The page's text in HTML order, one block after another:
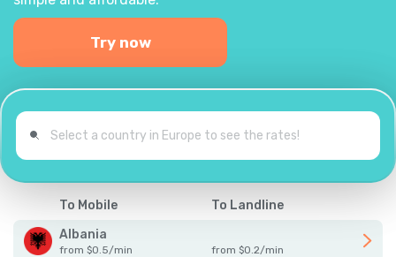
Try now
To Mobile
To Landline
Albania
from $0.5/min from $0.2/min